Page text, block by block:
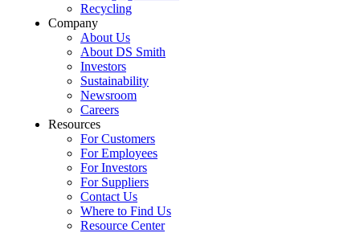
Recycling
Company
About Us
About DS Smith
Investors
Sustainability
Newsroom
Careers
Resources
For Customers
For Employees
For Investors
For Suppliers
Contact Us
Where to Find Us
Resource Center